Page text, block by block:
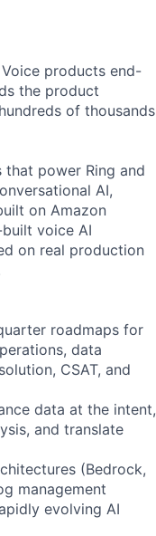
products end-
the product
of thousands
power Ring and
AI,
on Amazon
voice AI
on real production
roadmaps for
data
CSAT, and
data at the intent,
and translate
(Bedrock,
management
evolving AI